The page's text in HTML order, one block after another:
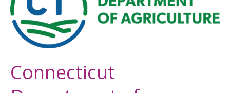
Connecticut
of
Agriculture
Announces
Viability
Grant